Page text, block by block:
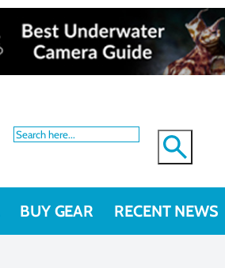
BUY GEAR RECENT NEWS